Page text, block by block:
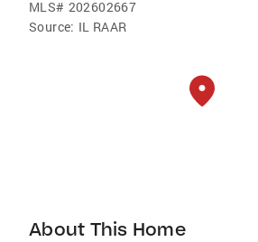
MLS# 202602667
Source: IL RAAR
About This Home